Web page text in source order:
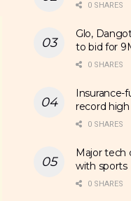
0 SHARES
Glo,
to bid for
0 SHARES
Insurance-
record high
0 SHARES
Major tech
with sports
0 SHARES